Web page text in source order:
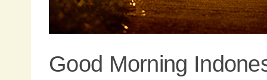
Good Morning